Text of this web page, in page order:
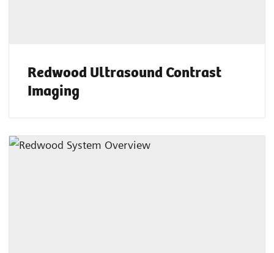
Redwood Ultrasound Contrast
Imaging